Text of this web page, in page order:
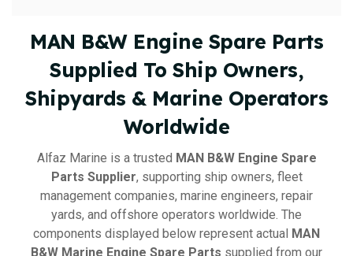
MAN B&W Engine Spare Parts
Supplied To Ship Owners,
Shipyards & Marine Operators
Worldwide
Alfaz Marine is a trusted MAN B&W Engine Spare
Parts Supplier, supporting ship owners, fleet
management companies, marine engineers, repair
yards, and offshore operators worldwide. The
components displayed below represent actual MAN
B&W Marine Engine Spare Parts supplied from our